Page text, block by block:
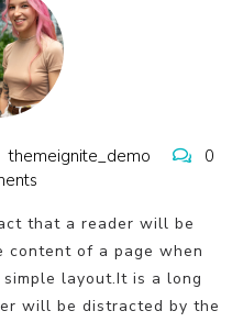
themeignite_demo
0
that a reader will be
content of a page when
layout.It is a long
will be distracted by the